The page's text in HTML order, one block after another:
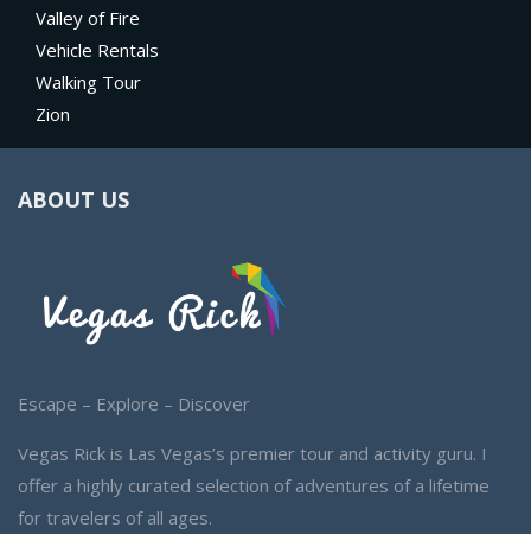
Valley of Fire
Vehicle Rentals
Walking Tour
Zion
ABOUT US
Escape – Explore – Discover
Vegas Rick is Las Vegas’s premier tour and activity guru. I
offer a highly curated selection of adventures of a lifetime
for travelers of all ages.